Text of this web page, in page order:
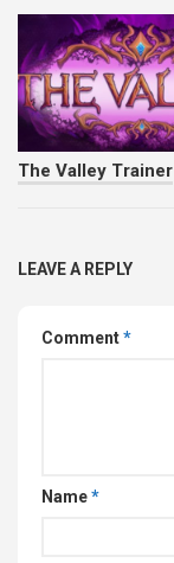
The Valley Trainer
LEAVE A REPLY
Comment*
Name*